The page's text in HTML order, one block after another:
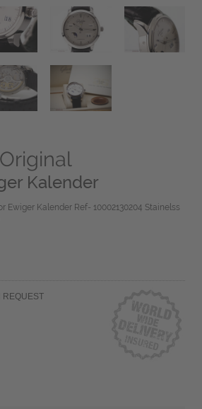
Kalender
Ewiger Kalender Ref- 10002130204 Stainelss
REQUEST